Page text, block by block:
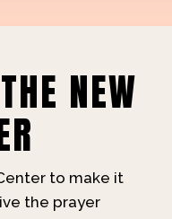
NEW
to make it
the prayer